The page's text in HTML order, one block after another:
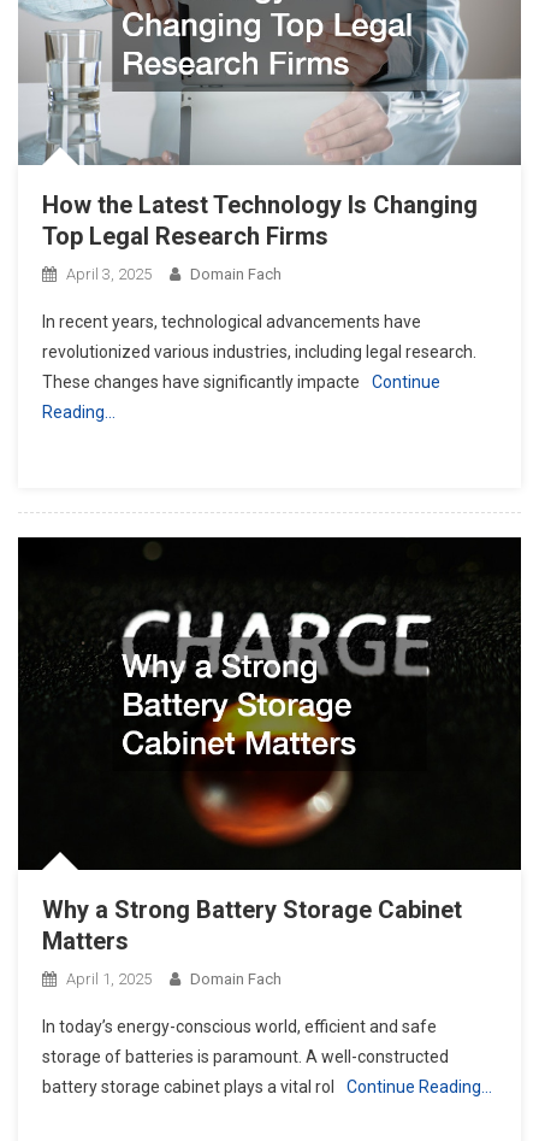
How the Latest Technology Is Changing
Top Legal Research Firms
April 3, 2025 Domain Fach
In recent years, technological advancements have
revolutionized various industries, including legal research.
These changes have significantly impacte
Continue
Reading…
Why a Strong Battery Storage Cabinet
Matters
April 1, 2025 Domain Fach
In today’s energy-conscious world, efficient and safe
storage of batteries is paramount. A well-constructed
battery storage cabinet plays a vital rol
Continue Reading…